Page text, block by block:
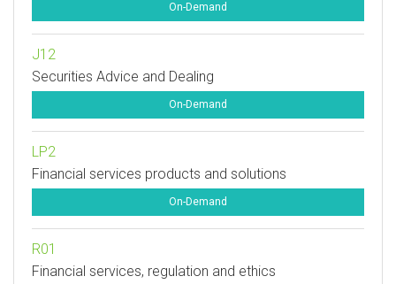
On-Demand
J12
Securities Advice and Dealing
On-Demand
LP2
Financial services products and solutions
On-Demand
R01
Financial services, regulation and ethics